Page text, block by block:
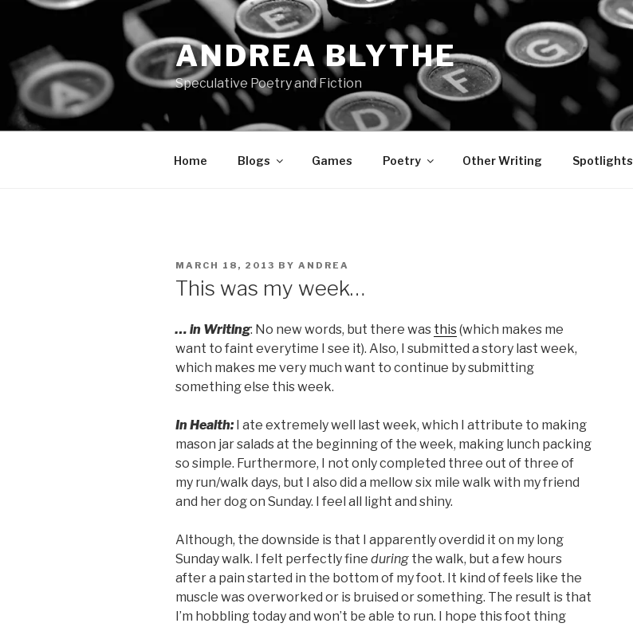
content
ANDREA BLYTHE
Speculative Poetry and Fiction
Home Blogs Games Poetry Other Writing Spotlights
POSTED
MARCH 18, 2013 BY ANDREA
This was my week…
… in Writing: No new words, but there was this(which makes me
want to faint everytime I see it). Also, I submitted a story last week,
which makes me very much want to continue by submitting
something else this week.
In Health: I ate extremely well last week, which I attribute to making
mason jar salads at the beginning of the week, making lunch packing
so simple. Furthermore, I not only completed three out of three of
my run/walk days, but I also did a mellow six mile walk with my friend
and her dog on Sunday. I feel all light and shiny.
Although, the downside is that I apparently overdid it on my long
Sunday walk. I felt perfectly fine during the walk, but a few hours
after a pain started in the bottom of my foot. It kind of feels like the
muscle was overworked or is bruised or something. The result is that
I’m hobbling today and won’t be able to run. I hope this foot thing